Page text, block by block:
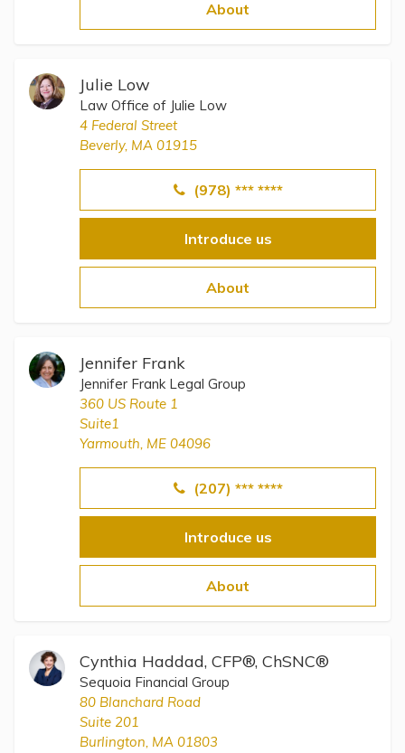
About
Julie Low
Law Office of Julie Low
4 Federal Street
Beverly, MA 01915
(978) *** ****
Introduce us
About
Jennifer Frank
Jennifer Frank Legal Group
360 US Route 1
Suite1
Yarmouth, ME 04096
(207) *** ****
Introduce us
About
Cynthia Haddad, CFP®, ChSNC®
Sequoia Financial Group
80 Blanchard Road
Suite 201
Burlington, MA 01803
Directory of Pooled Trusts
Directory of ABLE Accounts